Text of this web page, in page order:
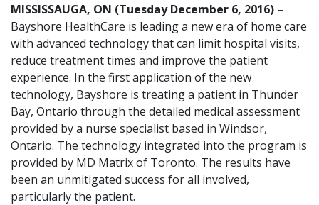
MISSISSAUGA, ON (Tuesday December 6, 2016) –
Bayshore HealthCare is leading a new era of home care
with advanced technology that can limit hospital visits,
reduce treatment times and improve the patient
experience. In the first application of the new
technology, Bayshore is treating a patient in Thunder
Bay, Ontario through the detailed medical assessment
provided by a nurse specialist based in Windsor,
Ontario. The technology integrated into the program is
provided by MD Matrix of Toronto. The results have
been an unmitigated success for all involved,
particularly the patient.